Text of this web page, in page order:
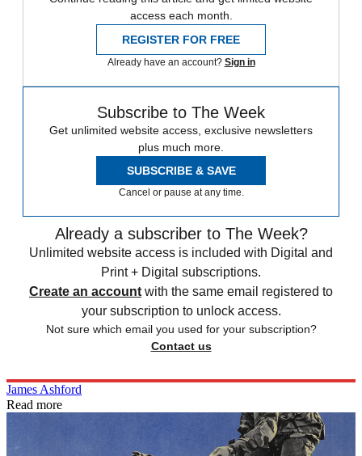
access each month.
REGISTER FOR FREE
Already have an account? Sign in
Subscribe to The Week
Get unlimited website access, exclusive newsletters
plus much more.
SUBSCRIBE & SAVE
Cancel or pause at any time.
Already a subscriber to The Week?
Unlimited website access is included with Digital and
Print + Digital subscriptions.
Create an account with the same email registered to
your subscription to unlock access.
Not sure which email you used for your subscription?
Contact us
James Ashford
Read more